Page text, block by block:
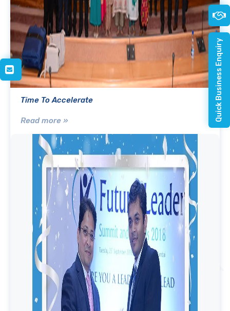
Time To Accelerate
Read more » Quick Business Enquiry